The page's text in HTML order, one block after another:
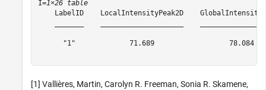
I=1×26 table
LabelID    LocalIntensityPeak2D
"1"             71.689                  78.084
[1] Vallières, Martin, Carolyn R. Freeman, Sonia R. Skamene,